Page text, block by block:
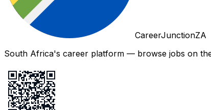
CareerJunctionZA
South Africa's career platform — browse jobs on